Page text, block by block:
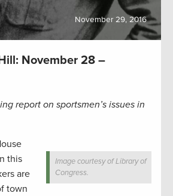
November 29, 2016
November 28 –
report on sportsmen’s issues in
Image courtesy of Library of
Congress.
this
are
town